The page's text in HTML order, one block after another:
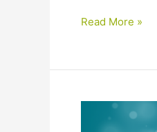
6
when
thickener
Read More »